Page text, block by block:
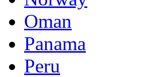
Oman
Panama
Peru